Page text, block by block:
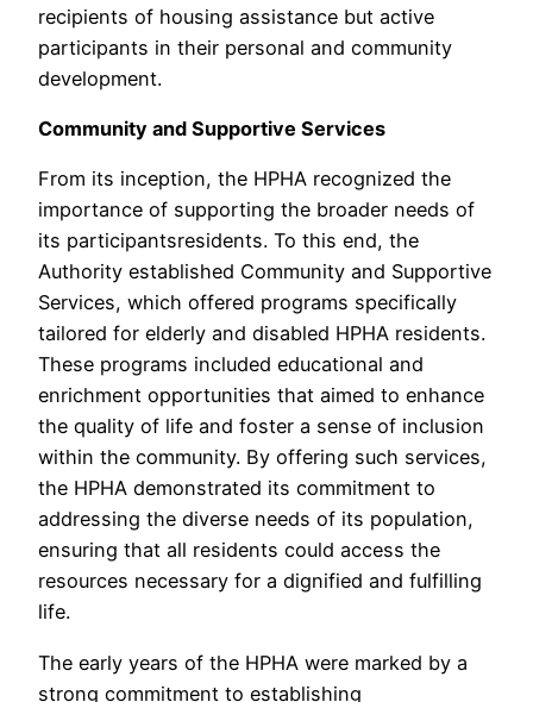
recipients of housing assistance but active
participants in their personal and community
development.
Community and Supportive Services
From its inception, the HPHA recognized the
importance of supporting the broader needs of
its participantsresidents. To this end, the
Authority established Community and Supportive
Services, which offered programs specifically
tailored for elderly and disabled HPHA residents.
These programs included educational and
enrichment opportunities that aimed to enhance
the quality of life and foster a sense of inclusion
within the community. By offering such services,
the HPHA demonstrated its commitment to
addressing the diverse needs of its population,
ensuring that all residents could access the
resources necessary for a dignified and fulfilling
life.
The early years of the HPHA were marked by a
strong commitment to establishing